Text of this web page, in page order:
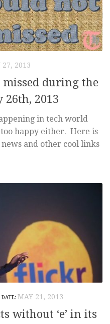
27, 2013
during the
26th, 2013
in tech world
happy either. Here is
news and other cool links
MAY 21, 2013
without ‘e’ in its